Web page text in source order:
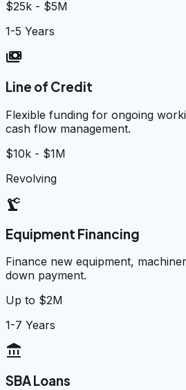
$25k - $5M
1-5 Years
payments
Line of Credit
Flexible funding for ongoing
cash flow management.
$10k - $1M
Revolving
precision_manufacturing
Equipment Financing
Finance new equipment,
down payment.
Up to $2M
1-7 Years
account_balance
SBA Loans